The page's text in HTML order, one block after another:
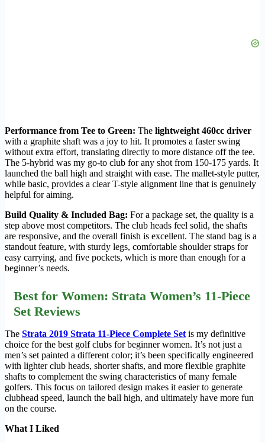
Performance from Tee to Green: The lightweight 460cc driver
with a graphite shaft was a joy to hit. It promotes a faster swing
without extra effort, translating directly to more distance off the tee.
The 5-hybrid was my go-to club for any shot from 150-175 yards. It
launched the ball high and straight with ease. The mallet-style putter,
while basic, provides a clear T-style alignment line that is genuinely
helpful for aiming.
Build Quality & Included Bag: For a package set, the quality is a
step above most competitors. The club heads feel solid, the shafts
are responsive, and the overall finish is excellent. The stand bag is a
standout feature, with sturdy legs, comfortable shoulder straps for
easy carrying, and five pockets, which is more than enough for a
beginner’s needs.
Best for Women: Strata Women’s 11-Piece
Set Reviews
The Strata 2019 Strata 11-Piece Complete Setis my definitive
choice for the best golf clubs for beginner women. It’s not just a
men’s set painted a different color; it’s been specifically engineered
with lighter club heads, shorter shafts, and more flexible graphite
shafts to complement the swing characteristics of many female
golfers. This focus on tailored design makes it easier to generate
clubhead speed, launch the ball high, and ultimately have more fun
on the course.
What I Liked